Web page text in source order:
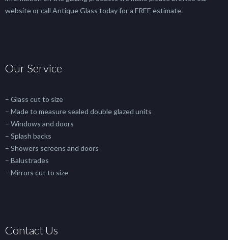
website or call Antique Glass today for a FREE estimate.
Our Service
– Glass cut to size
– Made to measure sealed double glazed units
– Windows and doors
– Splash backs
– Showers screens and doors
– Balustrades
– Mirrors cut to size
Contact Us